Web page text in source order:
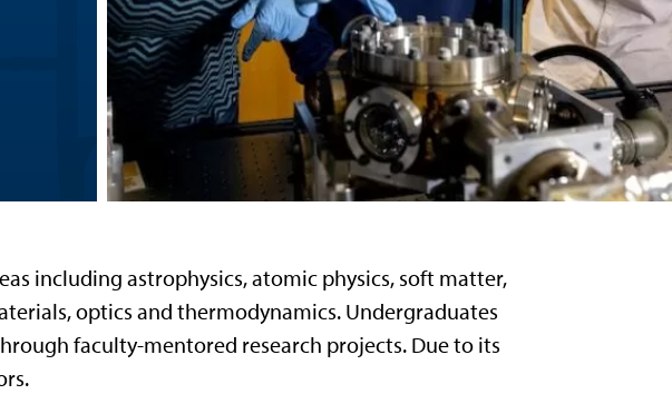
including astrophysics, atomic physics, soft matter,
optics and thermodynamics. Undergraduates
faculty-mentored research projects. Due to its